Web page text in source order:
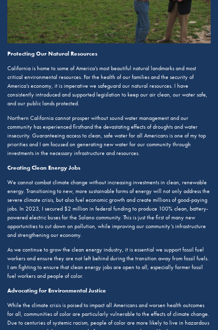
Protecting Our Natural Resources
California is home to some of America’s most beautiful natural landmarks and most
critical environmental resources. For the health of our families and the security of
America’s economy, it is imperative we safeguard our natural resources. I have
consistently introduced and supported legislation to keep our air clean, our water safe,
and our public lands protected.
Northern California cannot prosper without sound water management and our
community has experienced firsthand the devastating effects of droughts and water
insecurity. Guaranteeing access to clean, safe water for all Americans is one of my top
priorities and I am focused on generating new water for our community through
investments in the necessary infrastructure and resources.
Creating Clean Energy Jobs
We cannot combat climate change without increasing investments in clean, renewable
energy. Transitioning to new, more sustainable forms of energy will not only address the
severe climate crisis, but also fuel economic growth and create millions of good-paying
jobs. In 2023, I secured $2 million in federal funding to produce 100% clean, battery-
powered electric buses for the Solano community. This is just the first of many new
opportunities to cut down on pollution, while improving our community’s infrastructure
and strengthening our economy.
As we continue to grow the clean energy industry, it is essential we support fossil fuel
workers and ensure they are not left behind during the transition away from fossil fuels.
I am fighting to ensure that clean energy jobs are open to all, especially former fossil
fuel workers and people of color.
Advocating for Environmental Justice
While the climate crisis is poised to impact all Americans and worsen health outcomes
for all, communities of color are particularly vulnerable to the effects of climate change.
Due to centuries of systemic racism, people of color are more likely to live in hazardous